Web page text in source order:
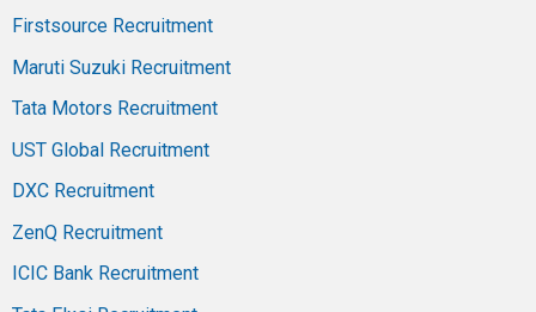
Firstsource Recruitment
Maruti Suzuki Recruitment
Tata Motors Recruitment
UST Global Recruitment
DXC Recruitment
ZenQ Recruitment
ICIC Bank Recruitment